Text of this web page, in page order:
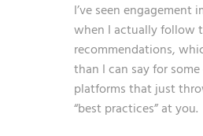
I’ve seen engagement
when I actually follow
recommendations,
than I can say for
platforms that just
“best practices” at you.